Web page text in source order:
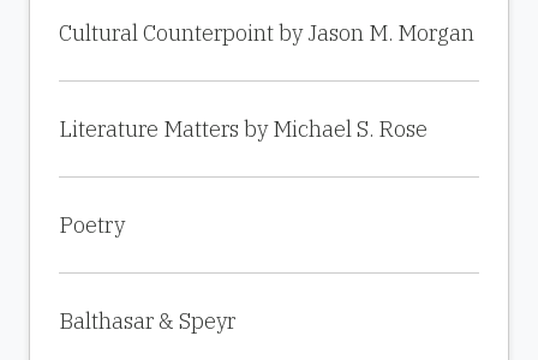
Cultural Counterpoint by Jason M. Morgan
Literature Matters by Michael S. Rose
Poetry
Balthasar & Speyr